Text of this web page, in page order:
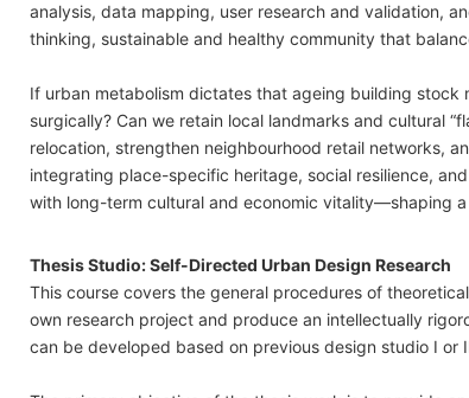
analysis, data mapping, user research and validation,
thinking, sustainable and healthy community that
If urban metabolism dictates that ageing building
surgically? Can we retain local landmarks and cultural
relocation, strengthen neighbourhood retail networks,
integrating place-specific heritage, social resilience,
with long-term cultural and economic vitality—shaping
Thesis Studio: Self-Directed Urban Design Research
This course covers the general procedures of
own research project and produce an intellectually
can be developed based on previous design studio I or